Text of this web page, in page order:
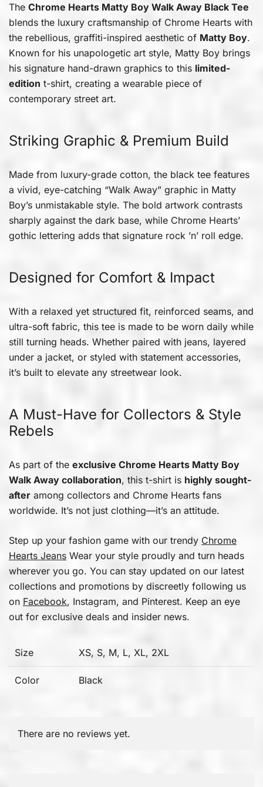
The Chrome Hearts Matty Boy Walk Away Black Tee
blends the luxury craftsmanship of Chrome Hearts with
the rebellious, graffiti-inspired aesthetic of Matty Boy.
Known for his unapologetic art style, Matty Boy brings
his signature hand-drawn graphics to this limited-
edition t-shirt, creating a wearable piece of
contemporary street art.
Striking Graphic & Premium Build
Made from luxury-grade cotton, the black tee features
a vivid, eye-catching “Walk Away” graphic in Matty
Boy’s unmistakable style. The bold artwork contrasts
sharply against the dark base, while Chrome Hearts’
gothic lettering adds that signature rock ’n’ roll edge.
Designed for Comfort & Impact
With a relaxed yet structured fit, reinforced seams, and
ultra-soft fabric, this tee is made to be worn daily while
still turning heads. Whether paired with jeans, layered
under a jacket, or styled with statement accessories,
it’s built to elevate any streetwear look.
A Must-Have for Collectors & Style
Rebels
As part of the exclusive Chrome Hearts Matty Boy
Walk Away collaboration, this t-shirt is highly sought-
after among collectors and Chrome Hearts fans
worldwide. It’s not just clothing—it’s an attitude.
Step up your fashion game with our trendy Chrome
Hearts Jeans Wear your style proudly and turn heads
wherever you go. You can stay updated on our latest
collections and promotions by discreetly following us
on Facebook, Instagram, and Pinterest. Keep an eye
out for exclusive deals and insider news.
Size XS, S, M, L, XL, 2XL
Color Black
There are no reviews yet.